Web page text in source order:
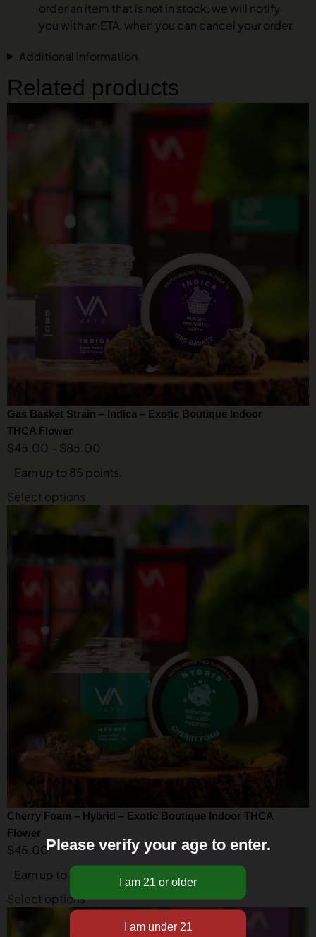
order an item that is not in stock, we will notify
you with an ETA, when you can cancel your order.
Additional Information
Related products
Gas Basket Strain – Indica – Exotic Boutique Indoor
THCA Flower
$45.00 – $85.00
Earn up to 85 points.
Select options
Cherry Foam – Hybrid – Exotic Boutique Indoor THCA
Flower
$45.00
Earn up to 45 points.
Select options
Please verify your age to enter.